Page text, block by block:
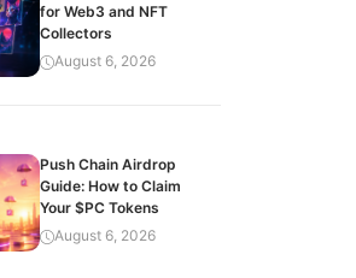
for Web3 and NFT
Collectors
August 6, 2026
Push Chain Airdrop
Guide: How to Claim
Your $PC Tokens
August 6, 2026